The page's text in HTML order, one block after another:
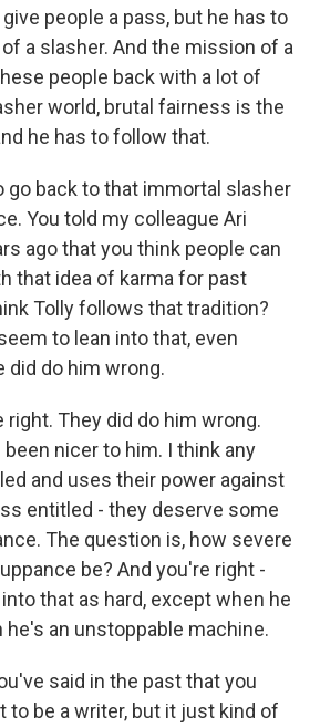
people a pass, but he has to
a slasher. And the mission of a
people back with a lot of
world, brutal fairness is the
he has to follow that.
go back to that immortal slasher
You told my colleague Ari
ago that you think people can
that idea of karma for past
Tolly follows that tradition?
to lean into that, even
did do him wrong.
right. They did do him wrong.
nicer to him. I think any
and uses their power against
entitled - they deserve some
The question is, how severe
be? And you're right -
that as hard, except when he
he's an unstoppable machine.
said in the past that you
to be a writer, but it just kind of